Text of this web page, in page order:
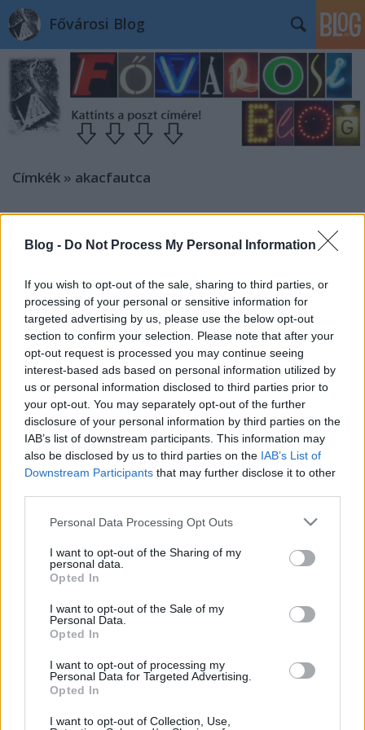
Blog - Do Not Process My Personal Information
If you wish to opt-out of the sale, sharing to third parties, or
processing of your personal or sensitive information for
targeted advertising by us, please use the below opt-out
section to confirm your selection. Please note that after your
opt-out request is processed you may continue seeing
interest-based ads based on personal information utilized by
us or personal information disclosed to third parties prior to
your opt-out. You may separately opt-out of the further
disclosure of your personal information by third parties on the
IAB’s list of downstream participants. This information may
also be disclosed by us to third parties on the IAB’s List of
Downstream Participants that may further disclose it to other
Please note that this website/app uses one or more Google
not limited to your visit or usage behaviour. You may click to
grant or deny consent to Google and its third-party tags to
use your data for below specified purposes in below Google
consent section.
Personal Data Processing Opt Outs
I want to opt-out of the Sharing of my
personal data.
Opted In
I want to opt-out of the Sale of my
Personal Data.
Opted In
I want to opt-out of processing my
Personal Data for Targeted Advertising.
Opted In
I want to opt-out of Collection, Use,
Fővárosi Blog
Címkék » akacfautca
Egy Miatyánk a páternoszterek
emlékére
fovarosi.blog.hu• 2009. március 20.
elől a múlt század egyik műszaki vívmányának, a
páternoszter lifteknek az utolsó példányai - sokszor
a nekik otthont adó épültettel együtt. A páternoszter
nyitott kabinok láncából álló lift, amely felfelé és